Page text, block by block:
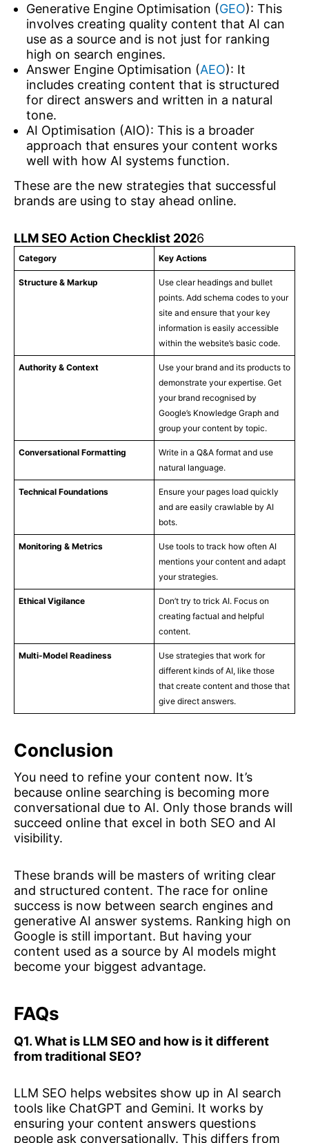
Generative Engine Optimisation (GEO): This
involves creating quality content that AI can
use as a source and is not just for ranking
high on search engines.
Answer Engine Optimisation (AEO): It
includes creating content that is structured
for direct answers and written in a natural
tone.
AI Optimisation (AIO): This is a broader
approach that ensures your content works
well with how AI systems function.
These are the new strategies that successful
brands are using to stay ahead online.
LLM SEO Action Checklist 2026
Category Key Actions
Structure & Markup
Use clear headings and bullet
points. Add schema codes to your
site and ensure that your key
information is easily accessible
within the website’s basic code.
Authority & Context
Use your brand and its products to
demonstrate your expertise. Get
your brand recognised by
Google’s Knowledge Graph and
group your content by topic.
Conversational Formatting
Write in a Q&A format and use
natural language.
Technical Foundations
Ensure your pages load quickly
and are easily crawlable by AI
bots.
Monitoring & Metrics
Use tools to track how often AI
mentions your content and adapt
your strategies.
Ethical Vigilance
Don’t try to trick AI. Focus on
creating factual and helpful
content.
Multi-Model Readiness
Use strategies that work for
different kinds of AI, like those
that create content and those that
give direct answers.
Conclusion
You need to refine your content now. It’s
because online searching is becoming more
conversational due to AI. Only those brands will
succeed online that excel in both SEO and AI
visibility.
These brands will be masters of writing clear
and structured content. The race for online
success is now between search engines and
generative AI answer systems. Ranking high on
Google is still important. But having your
content used as a source by AI models might
become your biggest advantage.
FAQs
Q1. What is LLM SEO and how is it different
from traditional SEO?
LLM SEO helps websites show up in AI search
tools like ChatGPT and Gemini. It works by
ensuring your content answers questions
people ask conversationally. This differs from